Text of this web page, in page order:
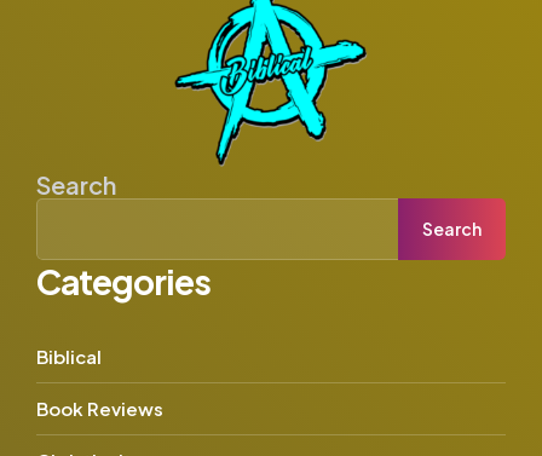
Search
Search
Categories
Biblical
Book Reviews